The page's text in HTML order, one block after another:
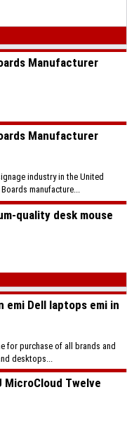
Manufacturer
Manufacturer
industry in the United
manufacture...
quality desk mouse
emi Dell laptops emi in
for purchase of all brands and
desktops...
MicroCloud Twelve